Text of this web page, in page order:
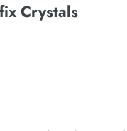
Crystals